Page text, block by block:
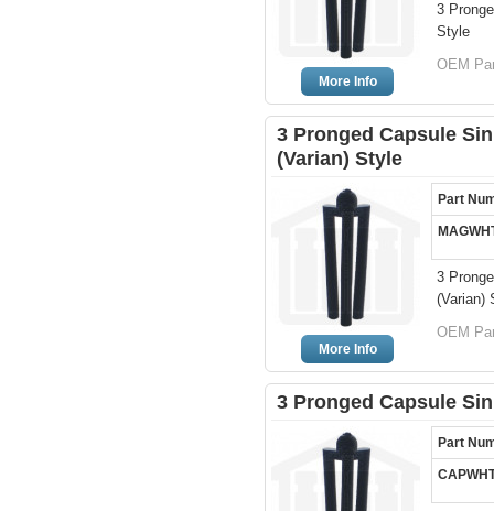
More Info
3
Style
OEM
3 Pronged Capsule
(Varian) Style
More Info
Part
3
(Varian)
OEM
3 Pronged Capsule
Part